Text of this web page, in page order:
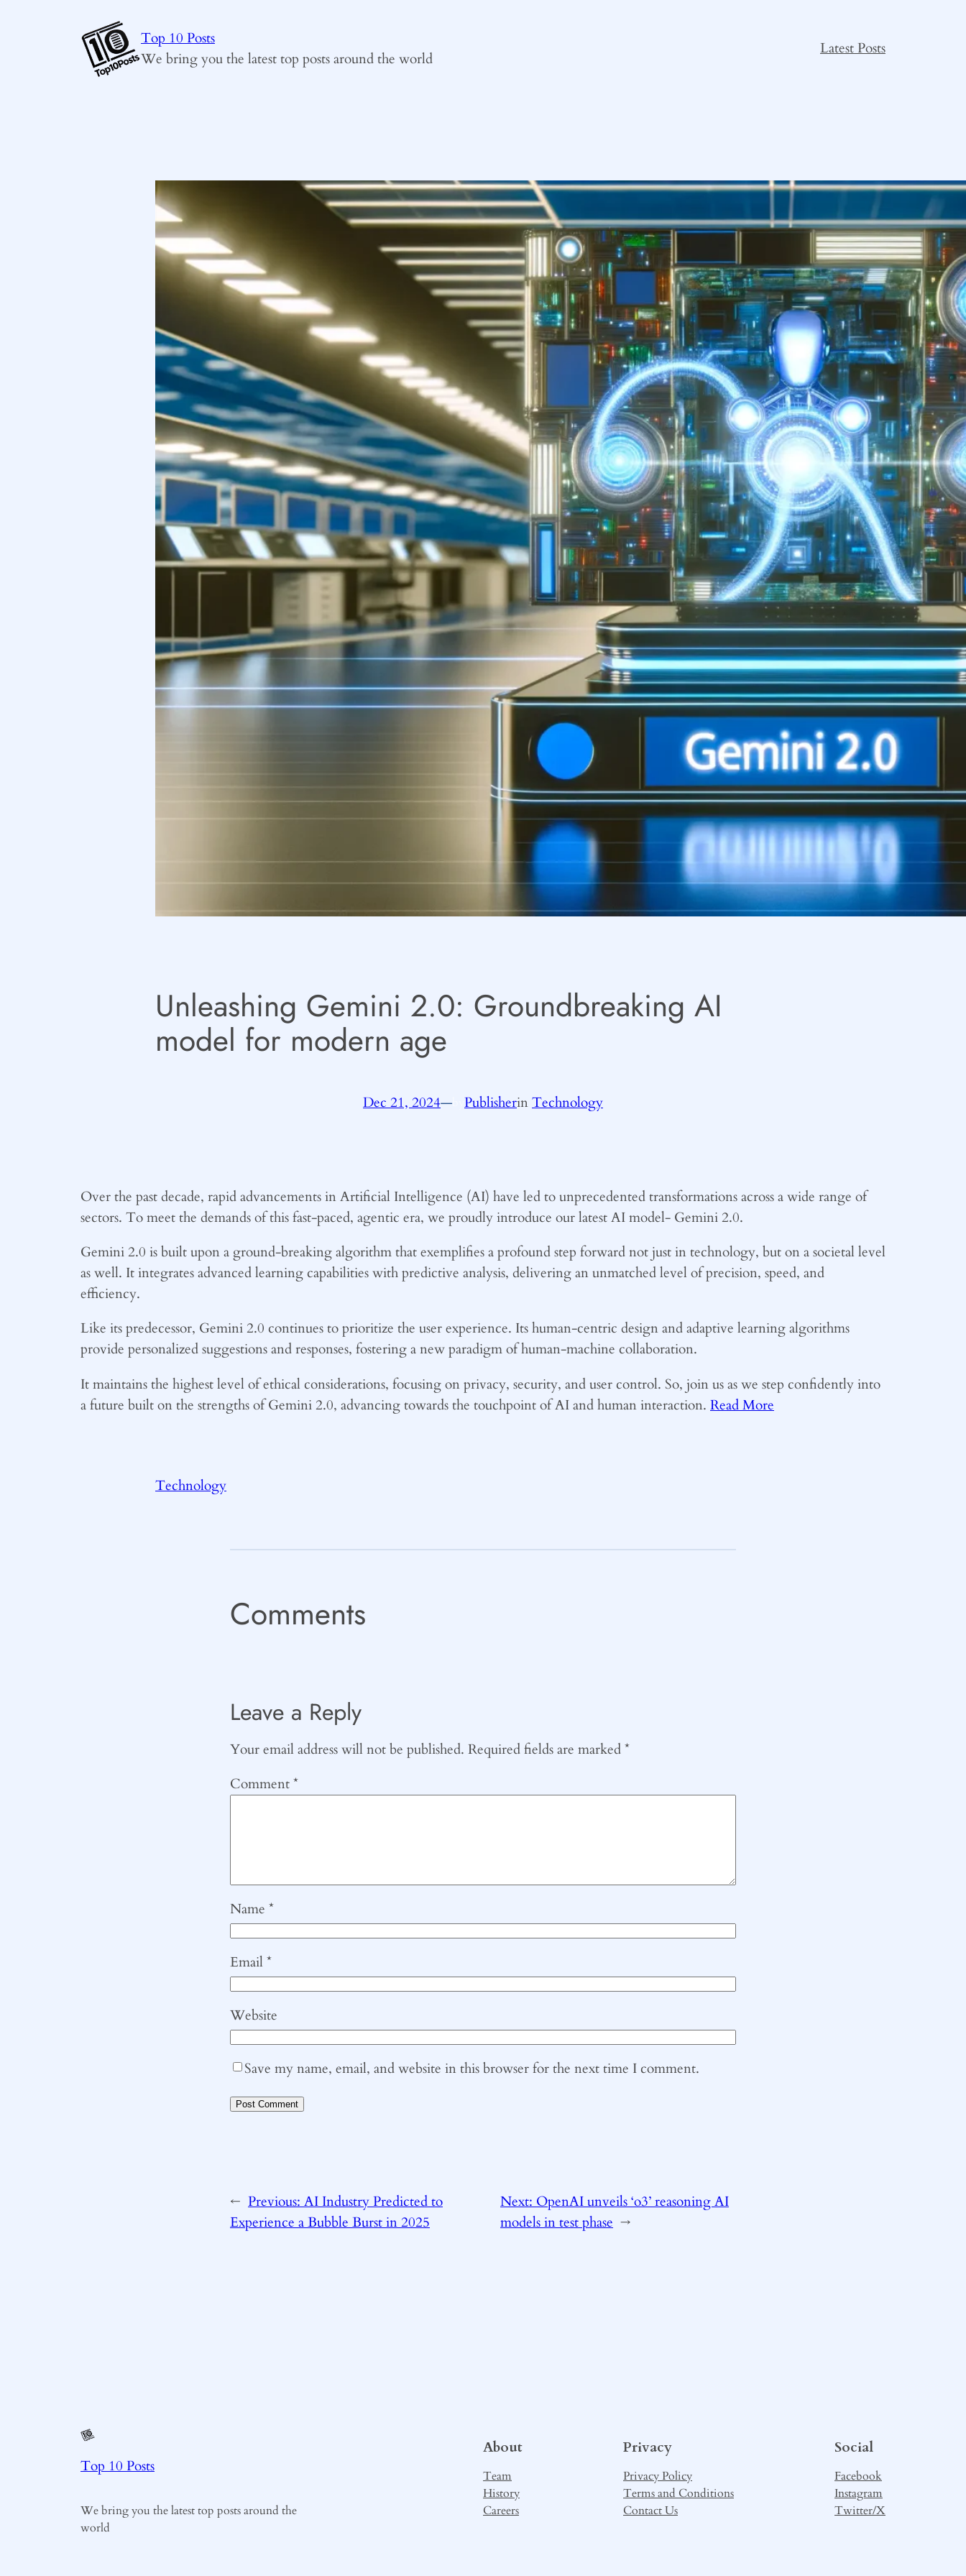
Top 10 Posts
We bring you the latest top posts around the world
Latest Posts
Unleashing Gemini 2.0: Groundbreaking AI
model for modern age
Dec 21, 2024— PublisherinTechnology
Over the past decade, rapid advancements in Artificial Intelligence (AI) have led to unprecedented transformations across a wide range of
sectors. To meet the demands of this fast-paced, agentic era, we proudly introduce our latest AI model- Gemini 2.0.
Gemini 2.0 is built upon a ground-breaking algorithm that exemplifies a profound step forward not just in technology, but on a societal level
as well. It integrates advanced learning capabilities with predictive analysis, delivering an unmatched level of precision, speed, and
efficiency.
Like its predecessor, Gemini 2.0 continues to prioritize the user experience. Its human-centric design and adaptive learning algorithms
provide personalized suggestions and responses, fostering a new paradigm of human-machine collaboration.
It maintains the highest level of ethical considerations, focusing on privacy, security, and user control. So, join us as we step confidently into
a future built on the strengths of Gemini 2.0, advancing towards the touchpoint of AI and human interaction. Read More
Technology
Comments
Leave a Reply
Your email address will not be published. Required fields are marked*
Comment*
Name *
Email*
Website
Save my name, email, and website in this browser for the next time I comment.
← Previous: AI Industry Predicted to
Experience a Bubble Burst in 2025
Next: OpenAI unveils ‘o3’ reasoning AI
models in test phase →
Top 10 Posts
We bring you the latest top posts around the
world
About
Team
History
Careers
Privacy
Privacy Policy
Terms and Conditions
Contact Us
Social
Facebook
Instagram
Twitter/X